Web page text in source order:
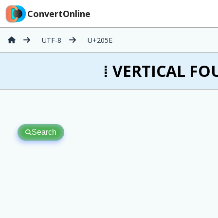
ConvertOnline
UTF-8 U+205E
⁞ VERTICAL
Search